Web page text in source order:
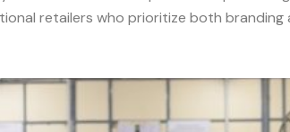
retailers who prioritize both branding